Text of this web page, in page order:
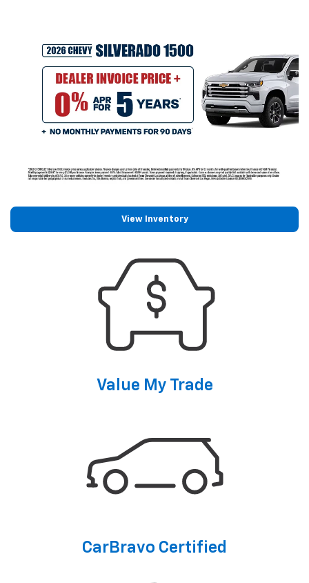
View Inventory
Value My Trade
CarBravo Certified